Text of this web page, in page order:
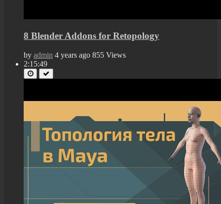
8 Blender Addons for Retopology
by admin 4 years ago 855 Views
2:15:49